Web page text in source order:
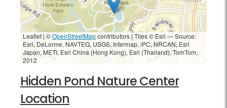
Leaflet | ©OpenStreetMapcontributors|Tiles © Esri — Source:
Esri, DeLorme, NAVTEQ, USGS, Intermap, iPC, NRCAN, Esri
Japan, METI, Esri China (Hong Kong), Esri (Thailand), TomTom,
2012
Hidden Pond Nature Center
Location